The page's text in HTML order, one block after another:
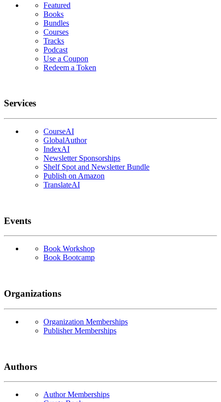
Featured
Books
Bundles
Courses
Tracks
Podcast
Use a Coupon
Redeem a Token
Services
CourseAI
GlobalAuthor
IndexAI
Newsletter Sponsorships
Shelf Spot and Newsletter Bundle
Publish on Amazon
TranslateAI
Events
Book Workshop
Book Bootcamp
Organizations
Organization Memberships
Publisher Memberships
Authors
Author Memberships